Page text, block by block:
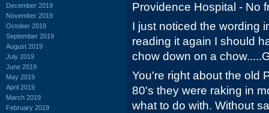
December 2019
November 2019
October 2019
September 2019
August 2019
July 2019
June 2019
May 2019
April 2019
March 2019
February 2019
Providence Hospital - No
I just noticed the wording
reading it again I should
chow down on a
You're right about the old
80's they were raking in
what to do with. Without